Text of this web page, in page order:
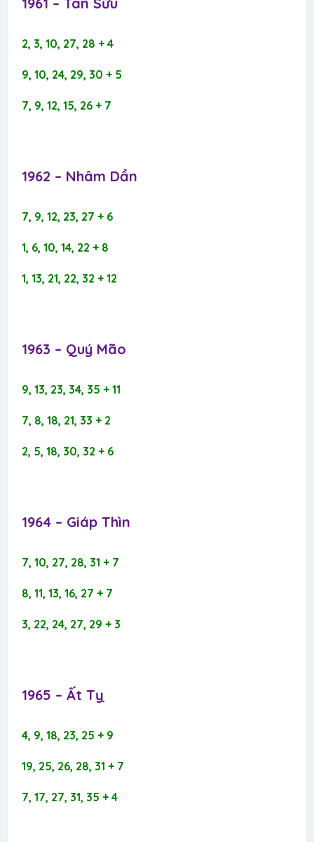
2, 3, 10, 27, 28 + 4
9, 10, 24, 29, 30 + 5
7, 9, 12, 15, 26 + 7
1962 – Nhâm Dần​
7, 9, 12, 23, 27 + 6
1, 6, 10, 14, 22 + 8
1, 13, 21, 22, 32 + 12
1963 – Quý Mão​
9, 13, 23, 34, 35 + 11
7, 8, 18, 21, 33 + 2
2, 5, 18, 30, 32 + 6
1964 – Giáp Thìn​
7, 10, 27, 28, 31 + 7
8, 11, 13, 16, 27 + 7
3, 22, 24, 27, 29 + 3
1965 – Ất Tỵ​
4, 9, 18, 23, 25 + 9
19, 25, 26, 28, 31 + 7
7, 17, 27, 31, 35 + 4